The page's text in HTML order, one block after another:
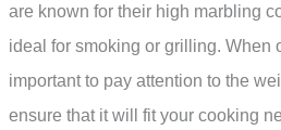
are known for their high marbling
ideal for smoking or grilling. When
important to pay attention to the
ensure that it will fit your cooking